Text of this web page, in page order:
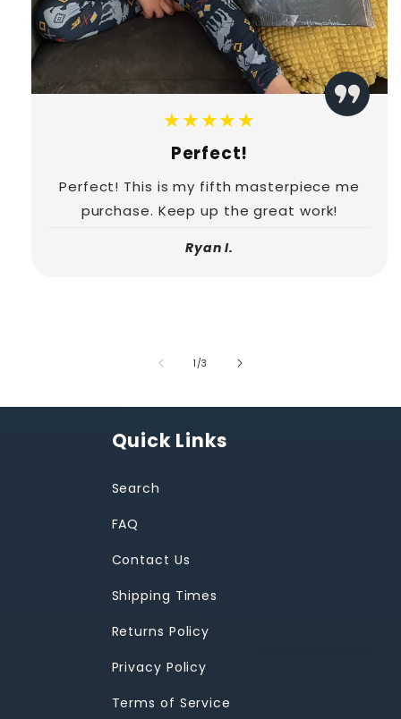
★★★★★
Perfect!
Perfect! This is my fifth masterpiece me
purchase. Keep up the great work!
Ryan I.
1 /of
3
Quick Links
Search
FAQ
Contact Us
Shipping Times
Returns Policy
Privacy Policy
Terms of Service